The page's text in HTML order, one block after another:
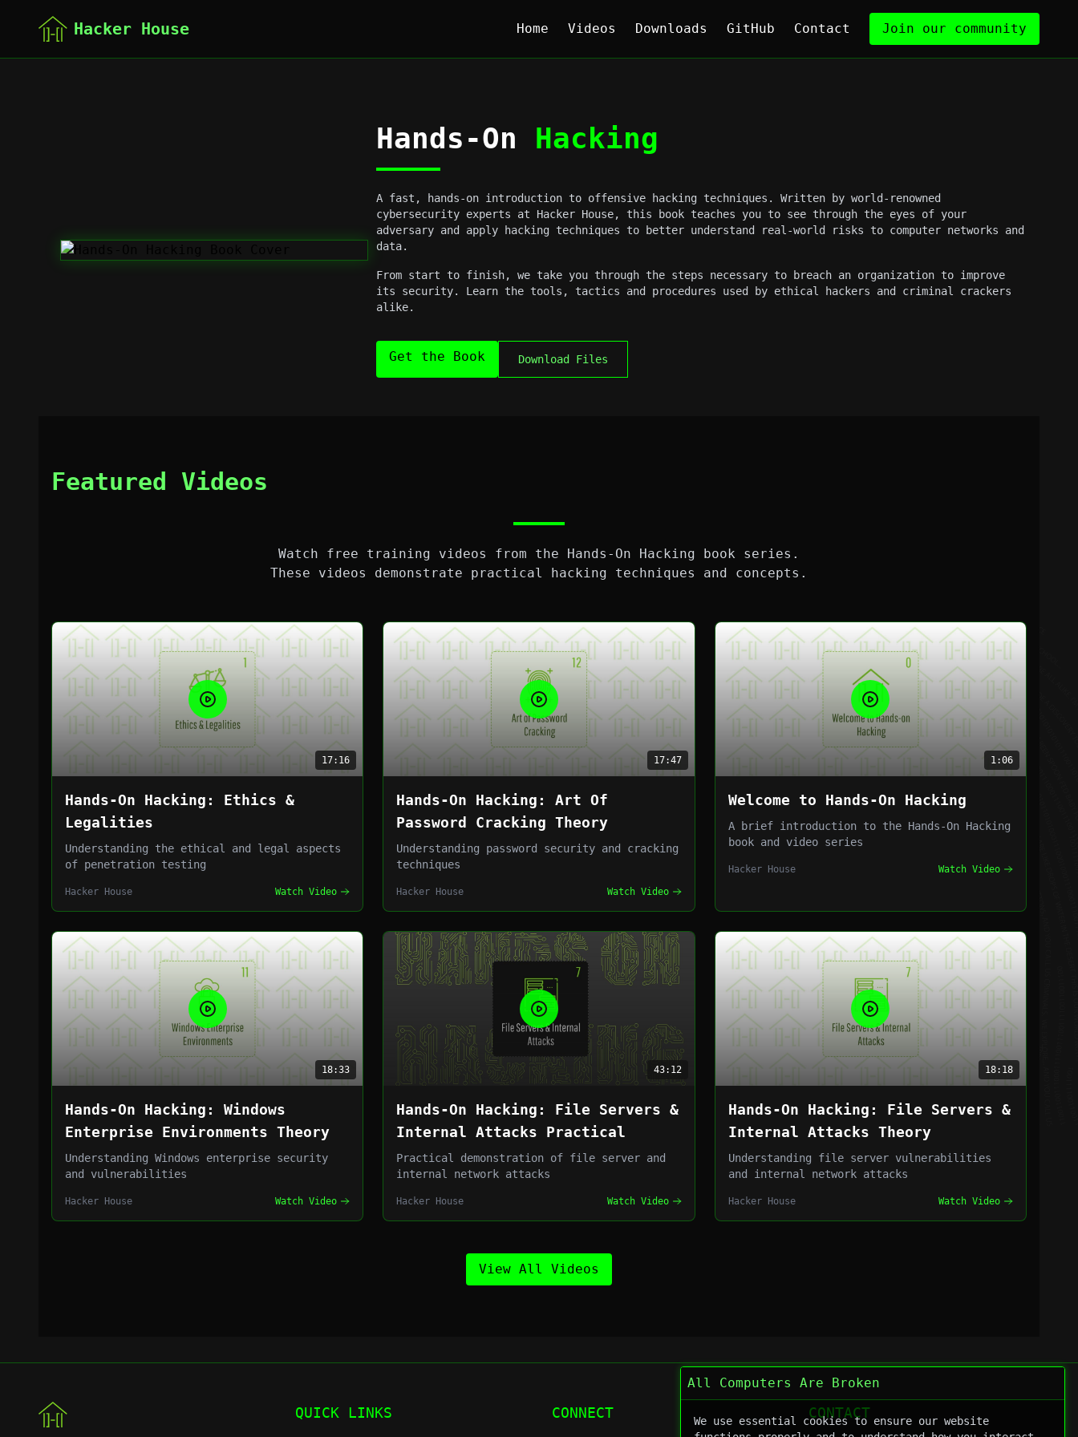
Hacker House Home Videos Downloads GitHub Contact Join our community
Hands-On Hacking
A fast, hands-on introduction to offensive hacking techniques. Written by world-renowned
cybersecurity experts at Hacker House, this book teaches you to see through the eyes of your
adversary and apply hacking techniques to better understand real-world risks to computer networks and
data.
From start to finish, we take you through the steps necessary to breach an organization to improve
its security. Learn the tools, tactics and procedures used by ethical hackers and criminal crackers
alike.
Get the Book Download Files
Featured Videos
Watch free training videos from the Hands-On Hacking book series.
These videos demonstrate practical hacking techniques and concepts.
17:16
Hands-On Hacking: Ethics &
Legalities
Understanding the ethical and legal aspects
of penetration testing
Hacker House Watch Video
17:47
Hands-On Hacking: Art Of
Password Cracking Theory
Understanding password security and cracking
techniques
Hacker House Watch Video
1:06
Welcome to Hands-On Hacking
A brief introduction to the Hands-On Hacking
book and video series
Hacker House Watch Video
18:33
Hands-On Hacking: Windows
Enterprise Environments Theory
Understanding Windows enterprise security
and vulnerabilities
Hacker House Watch Video
43:12
Hands-On Hacking: File Servers &
Internal Attacks Practical
Practical demonstration of file server and
internal network attacks
Hacker House Watch Video
18:18
Hands-On Hacking: File Servers &
Internal Attacks Theory
Understanding file server vulnerabilities
and internal network attacks
Hacker House Watch Video
View All Videos
QUICK LINKS CONNECT CONTACT
All Computers Are Broken
We use essential cookies to ensure our website